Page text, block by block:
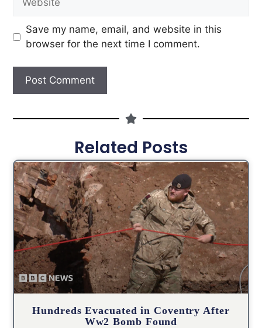
Save my name, email, and website in this
browser for the next time I comment.
Related Posts
Hundreds Evacuated in Coventry After
Ww2 Bomb Found